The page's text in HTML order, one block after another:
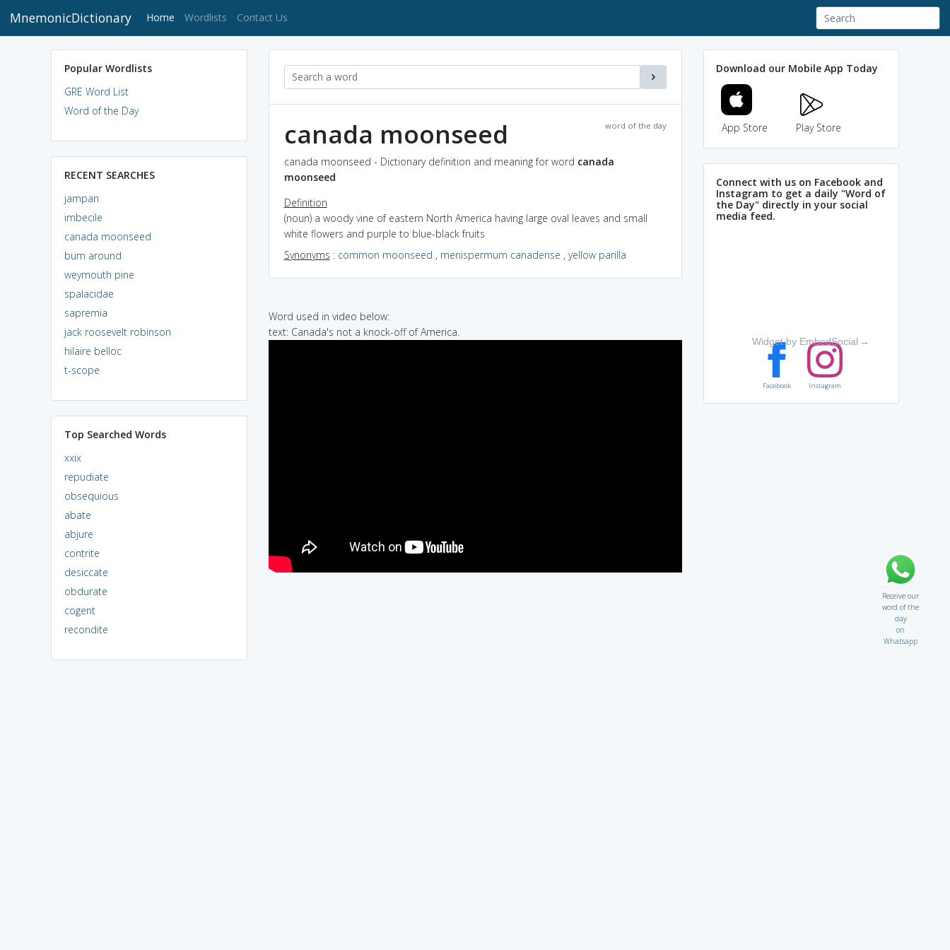
MnemonicDictionary Home (current)
Wordlists Contact Us
Popular Wordlists
GRE Word List
Word of the Day
RECENT SEARCHES
jampan
imbecile
canada moonseed
bum around
weymouth pine
spalacidae
sapremia
jack roosevelt robinson
hilaire belloc
t-scope
Top Searched Words
xxix
repudiate
obsequious
abate
abjure
contrite
desiccate
obdurate
cogent
recondite
word of the day
canada moonseed
canada moonseed - Dictionary definition and meaning for word canada
moonseed
Definition
(noun) a woody vine of eastern North America having large oval leaves and small
white flowers and purple to blue-black fruits
Synonyms : common moonseed , menispermum canadense , yellow parilla
Word used in video below:
text: Canada's not a knock-off of America.
Download our Mobile App Today
App Store Play Store
Connect with us on Facebook and
Instagram to get a daily "Word of
the Day" directly in your social
media feed.
Widget by EmbedSocial →
Facebook Instagram
Receive our
word of the
day
on
Whatsapp